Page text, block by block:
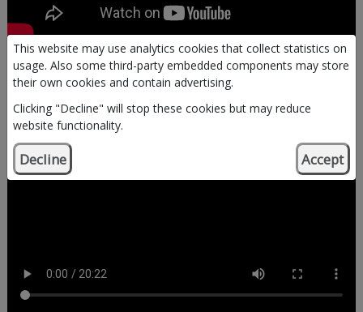
This website may use analytics cookies that collect statistics on
usage. Also some third-party embedded components may store
their own cookies and contain advertising.
Clicking "Decline" will stop these cookies but may reduce
website functionality.
Decline Accept
Dementia Sucks - Young
STANDers Speak